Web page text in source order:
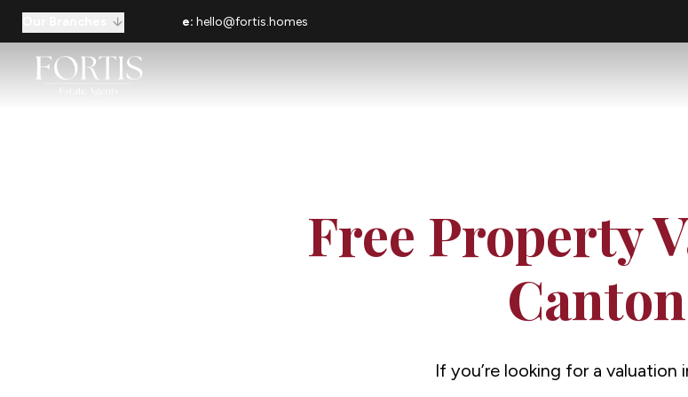
e: hello@fortis.homes
Free Property
Canton
If you’re looking for a valuation